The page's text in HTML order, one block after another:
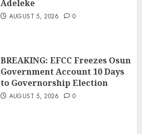
Adeleke
AUGUST 5, 2026 0
BREAKING: EFCC Freezes Osun
Government Account 10 Days
to Governorship Election
AUGUST 5, 2026 0